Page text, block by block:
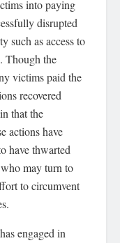
into paying
disrupted
such as access to
Though the
victims paid the
recovered
that the
actions have
have thwarted
may turn to
to circumvent
engaged in